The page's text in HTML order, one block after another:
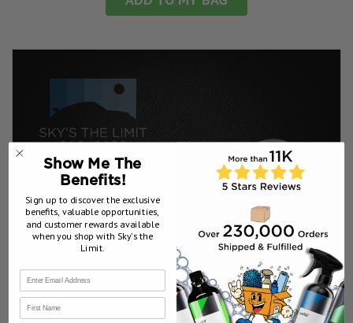
Show Me The
Benefits!
Sign up to discover the exclusive
benefits, valuable opportunities,
and customer rewards available
when you shop with Sky’s the
Limit.
First Name